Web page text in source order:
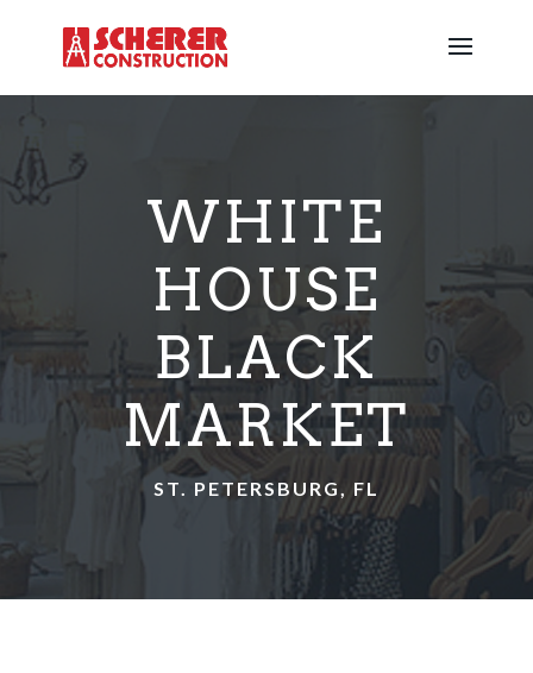
WHITE
HOUSE
BLACK
MARKET
ST. PETERSBURG, FL